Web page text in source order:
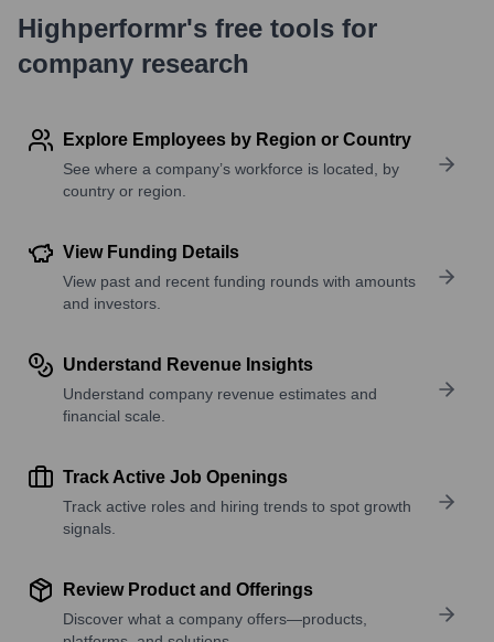
Highperformr's free tools for
company research
Explore Employees by Region or Country
See where a company’s workforce is located, by
country or region.
View Funding Details
View past and recent funding rounds with amounts
and investors.
Understand Revenue Insights
Understand company revenue estimates and
financial scale.
Track Active Job Openings
Track active roles and hiring trends to spot growth
signals.
Review Product and Offerings
Discover what a company offers—products,